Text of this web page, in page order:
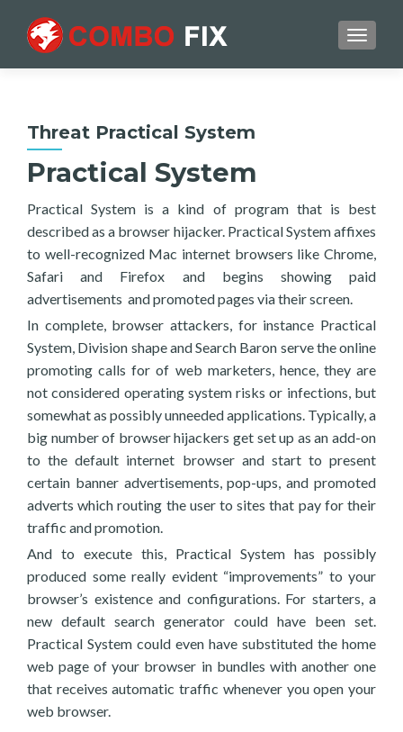
Threat Practical System
Practical System
Practical System is a kind of program that is best
described as a browser hijacker. Practical System affixes
to well-recognized Mac internet browsers like Chrome,
Safari and Firefox and begins showing paid
advertisements and promoted pages via their screen.
In complete, browser attackers, for instance Practical
System, Division shape and Search Baron serve the online
promoting calls for of web marketers, hence, they are
not considered operating system risks or infections, but
somewhat as possibly unneeded applications. Typically, a
big number of browser hijackers get set up as an add-on
to the default internet browser and start to present
certain banner advertisements, pop-ups, and promoted
adverts which routing the user to sites that pay for their
traffic and promotion.
And to execute this, Practical System has possibly
produced some really evident “improvements” to your
browser’s existence and configurations. For starters, a
new default search generator could have been set.
Practical System could even have substituted the home
web page of your browser in bundles with another one
that receives automatic traffic whenever you open your
web browser.